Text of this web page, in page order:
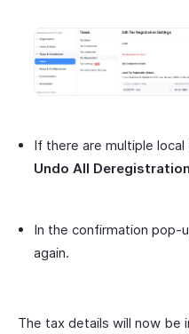
If there are multiple
Undo All
In the confirmation pop-
again.
The tax details will now be